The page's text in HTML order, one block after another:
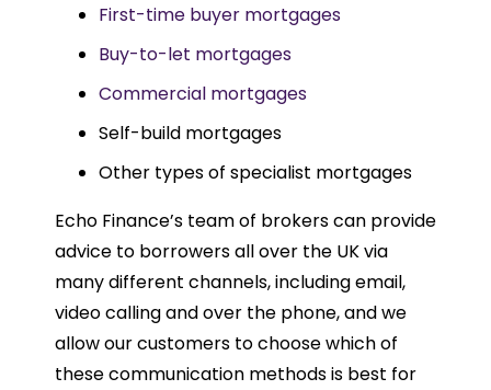
First-time buyer mortgages
Buy-to-let mortgages
Commercial mortgages
Self-build mortgages
Other types of specialist mortgages
Echo Finance’s team of brokers can provide
advice to borrowers all over the UK via
many different channels, including email,
video calling and over the phone, and we
allow our customers to choose which of
these communication methods is best for